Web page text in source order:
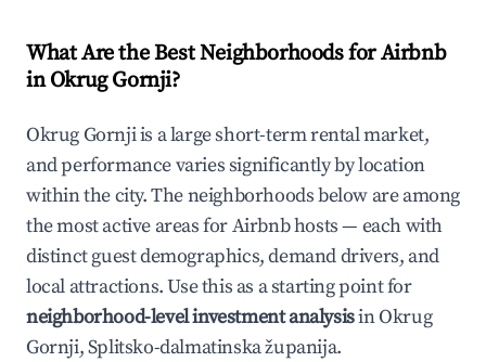
What Are the Best Neighborhoods for Airbnb
in Okrug Gornji?
Okrug Gornji is a large short-term rental market,
and performance varies significantly by location
within the city. The neighborhoods below are among
the most active areas for Airbnb hosts — each with
distinct guest demographics, demand drivers, and
local attractions. Use this as a starting point for
neighborhood-level investment analysisin Okrug
Gornji, Splitsko-dalmatinska županija.